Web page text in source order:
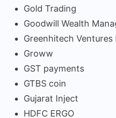
Gold Trading
Goodwill Wealth
Greenhitech Ventures
Groww
GST payments
GTBS coin
Gujarat Inject
HDFC ERGO